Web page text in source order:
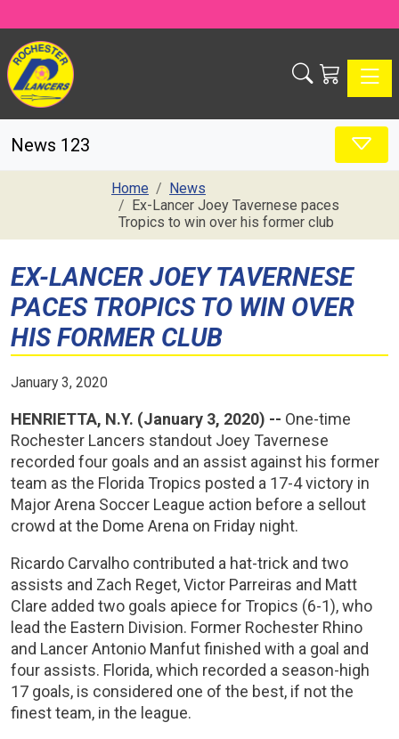
News 123
Home
News
Ex-Lancer Joey Tavernese paces
Tropics to win over his former club
EX-LANCER JOEY TAVERNESE
PACES TROPICS TO WIN OVER
HIS FORMER CLUB
January 3, 2020
HENRIETTA, N.Y. (January 3, 2020) -- One-time
Rochester Lancers standout Joey Tavernese
recorded four goals and an assist against his former
team as the Florida Tropics posted a 17-4 victory in
Major Arena Soccer League action before a sellout
crowd at the Dome Arena on Friday night.
Ricardo Carvalho contributed a hat-trick and two
assists and Zach Reget, Victor Parreiras and Matt
Clare added two goals apiece for Tropics (6-1), who
lead the Eastern Division. Former Rochester Rhino
and Lancer Antonio Manfut finished with a goal and
four assists. Florida, which recorded a season-high
17 goals, is considered one of the best, if not the
finest team, in the league.